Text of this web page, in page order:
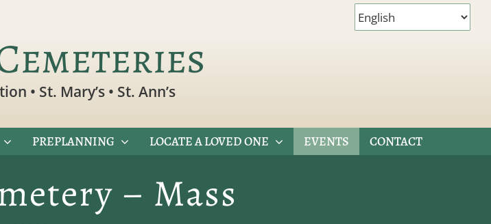
• St. Mary’s • St. Ann’s
PREPLANNING LOCATE A LOVED ONE EVENTS CONTACT
– Mass